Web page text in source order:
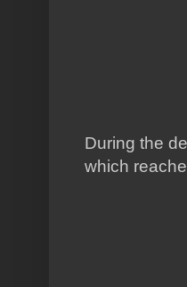
During the
which